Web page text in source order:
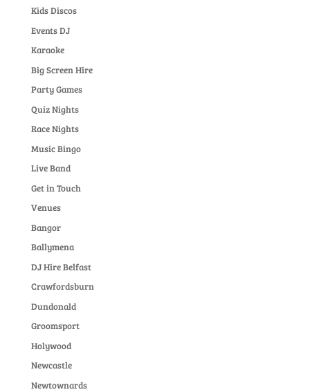
Kids Discos
Events DJ
Karaoke
Big Screen Hire
Party Games
Quiz Nights
Race Nights
Music Bingo
Live Band
Get in Touch
Venues
Bangor
Ballymena
DJ Hire Belfast
Crawfordsburn
Dundonald
Groomsport
Holywood
Newcastle
Newtownards